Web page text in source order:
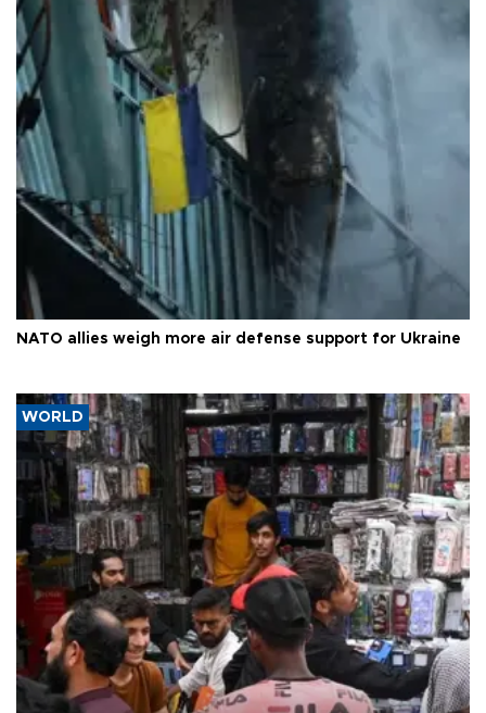
NATO allies weigh more air defense support for Ukraine
WORLD